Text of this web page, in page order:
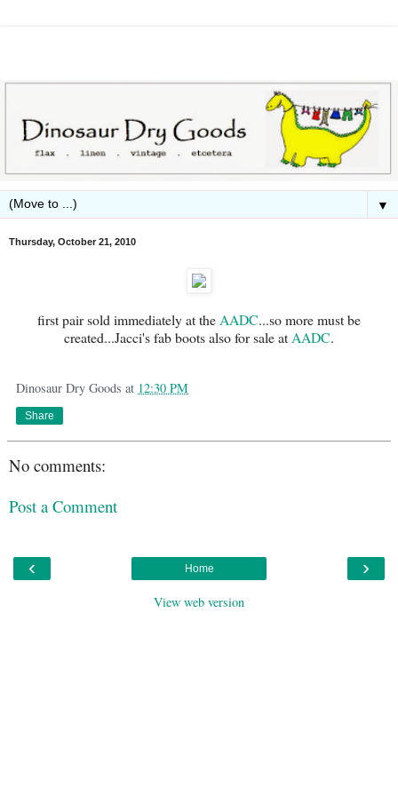
▼
Thursday, October 21, 2010
first pair sold immediately at the AADC...so more must be
created...Jacci's fab boots also for sale at AADC.
Dinosaur Dry Goods at 12:30 PM
Share
No comments:
Post a Comment
‹ ›
Home
View web version